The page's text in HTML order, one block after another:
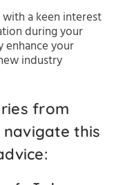
a keen interest
during your
enhance your
industry
from
this